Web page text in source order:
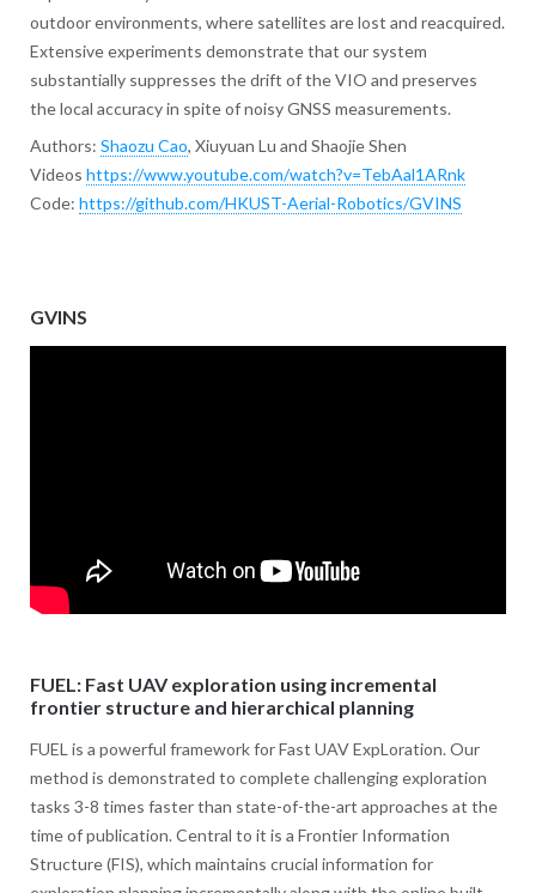
outdoor environments, where satellites are lost and reacquired.
Extensive experiments demonstrate that our system
substantially suppresses the drift of the VIO and preserves
the local accuracy in spite of noisy GNSS measurements.
Authors: Shaozu Cao, Xiuyuan Lu and Shaojie Shen
Videos https://www.youtube.com/watch?v=TebAal1ARnk
Code: https://github.com/HKUST-Aerial-Robotics/GVINS
GVINS
FUEL: Fast UAV exploration using incremental
frontier structure and hierarchical planning
FUEL is a powerful framework for Fast UAV ExpLoration. Our
method is demonstrated to complete challenging exploration
tasks 3-8 times faster than state-of-the-art approaches at the
time of publication. Central to it is a Frontier Information
Structure (FIS), which maintains crucial information for